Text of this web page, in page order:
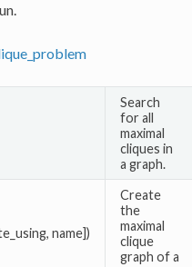
Search
for all
maximal
cliques in
a graph.
name])
Create
the
maximal
clique
graph of a